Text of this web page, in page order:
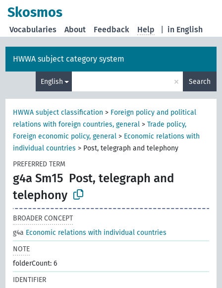
Skosmos
in English
Vocabularies About Feedback Help
HWWA subject category system
English × Search
HWWA subject classification > Foreign policy and political
relations with foreign countries, general >Trade policy,
Foreign economic policy, general > Economic relations with
individual countries > Post, telegraph and telephony
PREFERRED TERM
g4a Sm15 Post, telegraph and
telephony
BROADER CONCEPT
g4a Economic relations with individual countries
NOTE
folderCount: 6
IDENTIFIER